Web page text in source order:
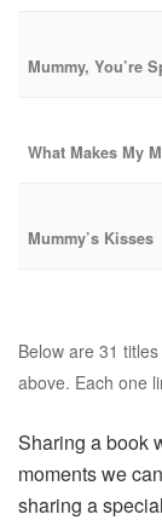
Mummy, You’re
What Makes My
Mummy’s Kisses
Below are 31
above. Each one
Sharing a book
moments we
sharing a